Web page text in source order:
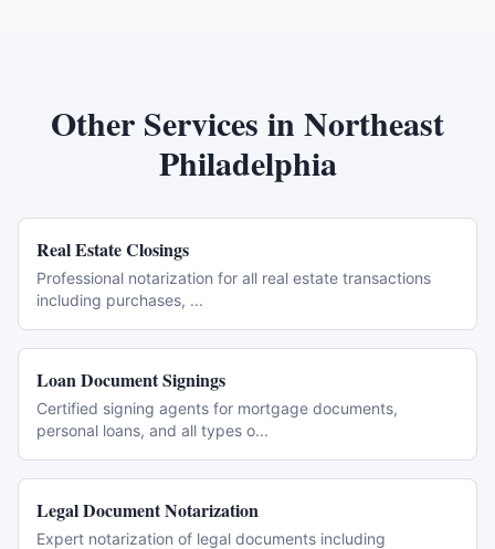
Other Services inNortheast
Philadelphia
Real Estate Closings
Professional notarization for all real estate transactions
including purchases, ...
Loan Document Signings
Certified signing agents for mortgage documents,
personal loans, and all types o...
Legal Document Notarization
Expert notarization of legal documents including